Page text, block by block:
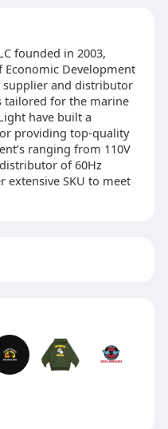
founded in 2003,
Development
supplier and distributor
tailored for the marine
have built a
providing top-quality
ranging from 110V
of 60Hz
extensive SKU to meet